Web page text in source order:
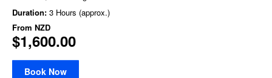
Duration: 3 Hours (approx.)
From NZD
$1,600.00
Book Now